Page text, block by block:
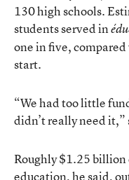
130 high schools.
students served in
one in five,
start.
“We had too little
didn’t really need
Roughly $1.25
education,he said,